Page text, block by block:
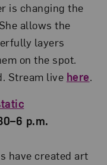
is changing the
allows the
layers
on the spot.
Stream live here.
p.m.
have created art